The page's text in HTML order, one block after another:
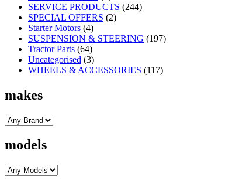
SERVICE PRODUCTS (244)
SPECIAL OFFERS (2)
Starter Motors (4)
SUSPENSION & STEERING (197)
Tractor Parts (64)
Uncategorised (3)
WHEELS & ACCESSORIES (117)
makes
models